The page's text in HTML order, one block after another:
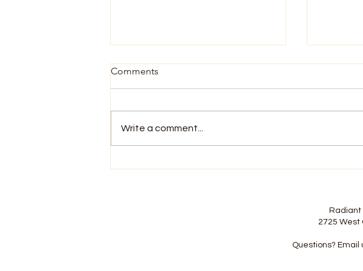
Comments
Write a comment...
Radiant
2725 West
Questions? Email